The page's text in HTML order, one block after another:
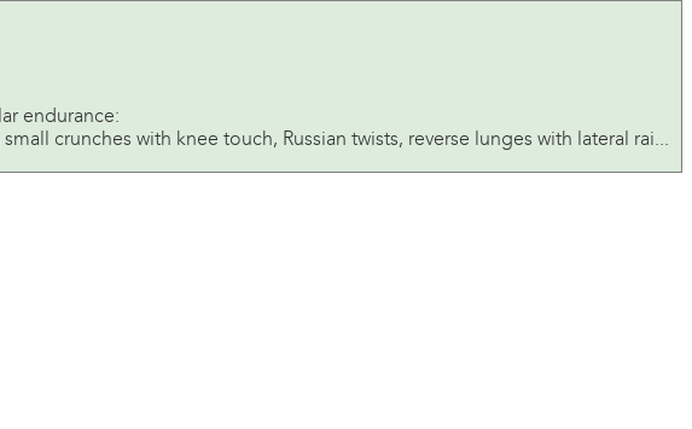
endurance:
crunches with knee touch, Russian twists, reverse lunges with lateral rai...